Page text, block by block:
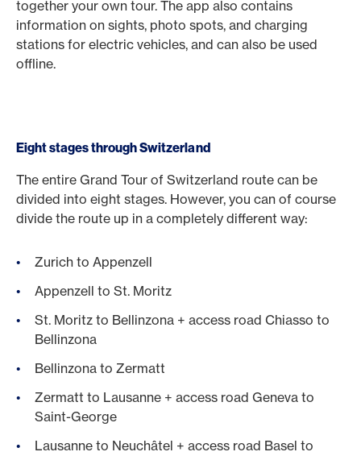
together your own tour. The app also contains
information on sights, photo spots, and charging
stations for electric vehicles, and can also be used
offline.
Eight stages through Switzerland
The entire Grand Tour of Switzerland route can be
divided into eight stages. However, you can of course
divide the route up in a completely different way:
Zurich to Appenzell
Appenzell to St. Moritz
St. Moritz to Bellinzona + access road Chiasso to
Bellinzona
Bellinzona to Zermatt
Zermatt to Lausanne + access road Geneva to
Saint-George
Lausanne to Neuchâtel + access road Basel to